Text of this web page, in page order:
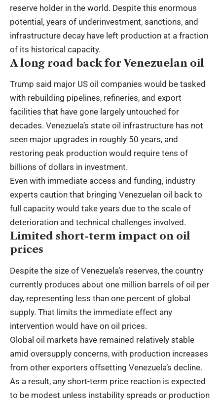
reserve holder in the world. Despite this enormous
potential, years of underinvestment, sanctions, and
infrastructure decay have left production at a fraction
of its historical capacity.
A long road back for Venezuelan oil
Trump said major US oil companies would be tasked
with rebuilding pipelines, refineries, and export
facilities that have gone largely untouched for
decades. Venezuela’s state oil infrastructure has not
seen major upgrades in roughly 50 years, and
restoring peak production would require tens of
billions of dollars in investment.
Even with immediate access and funding, industry
experts caution that bringing Venezuelan oil back to
full capacity would take years due to the scale of
deterioration and technical challenges involved.
Limited short-term impact on oil
prices
Despite the size of Venezuela’s reserves, the country
currently produces about one million barrels of oil per
day, representing less than one percent of global
supply. That limits the immediate effect any
intervention would have on oil prices.
Global oil markets have remained relatively stable
amid oversupply concerns, with production increases
from other exporters offsetting Venezuela’s decline.
As a result, any short-term price reaction is expected
to be modest unless instability spreads or production